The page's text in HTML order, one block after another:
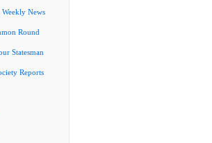
Weekly News
Round
Statesman
Reports